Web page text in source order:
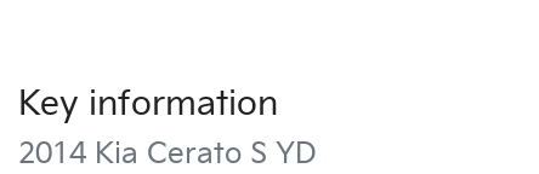
Key information
2014 Kia Cerato S YD